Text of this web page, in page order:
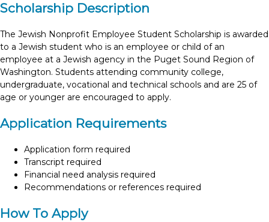
Scholarship Description
The Jewish Nonprofit Employee Student Scholarship is awarded
to a Jewish student who is an employee or child of an
employee at a Jewish agency in the Puget Sound Region of
Washington. Students attending community college,
undergraduate, vocational and technical schools and are 25 of
age or younger are encouraged to apply.
Application Requirements
Application form required
Transcript required
Financial need analysis required
Recommendations or references required
How To Apply